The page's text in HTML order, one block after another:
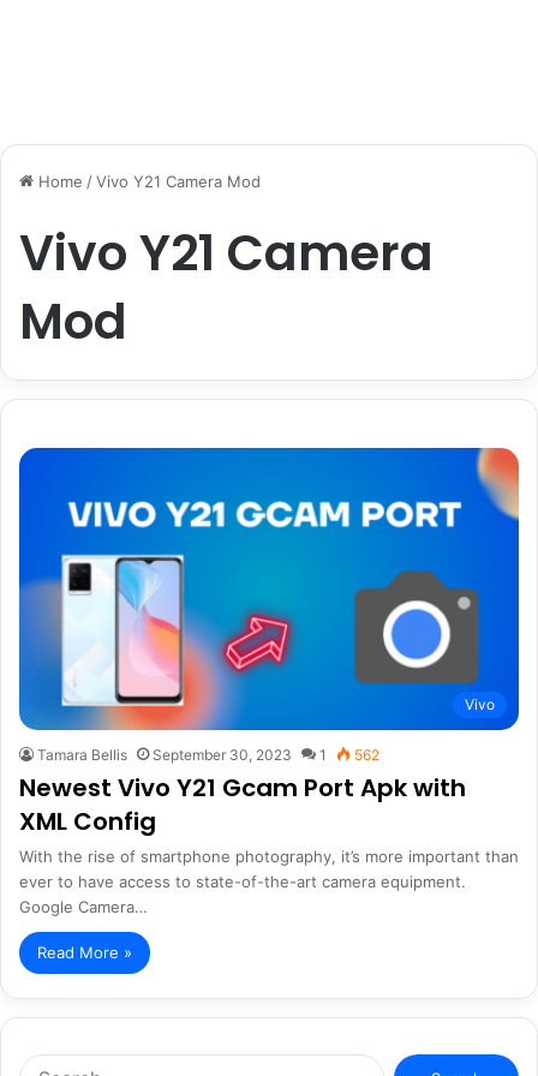
Home /Vivo Y21 Camera Mod
Vivo Y21 Camera
Mod
Vivo
Tamara Bellis September 30, 2023 1 562
Newest Vivo Y21 Gcam Port Apk with
XML Config
With the rise of smartphone photography, it’s more important than
ever to have access to state-of-the-art camera equipment.
Google Camera…
Read More »
Search